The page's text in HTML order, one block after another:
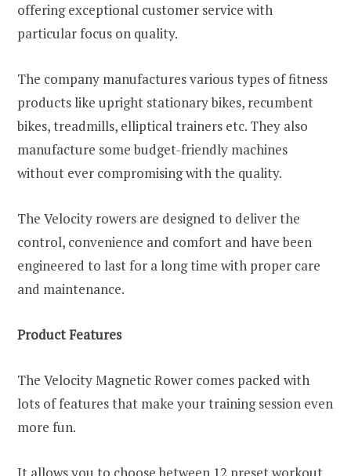
offering exceptional customer service with
particular focus on quality.
The company manufactures various types of fitness
products like upright stationary bikes, recumbent
bikes, treadmills, elliptical trainers etc. They also
manufacture some budget-friendly machines
without ever compromising with the quality.
The Velocity rowers are designed to deliver the
control, convenience and comfort and have been
engineered to last for a long time with proper care
and maintenance.
Product Features
The Velocity Magnetic Rower comes packed with
lots of features that make your training session even
more fun.